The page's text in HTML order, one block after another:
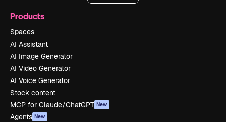
Products
Spaces
AI Assistant
AI Image Generator
AI Video Generator
AI Voice Generator
Stock content
MCP for Claude/ChatGPT New
Agents New